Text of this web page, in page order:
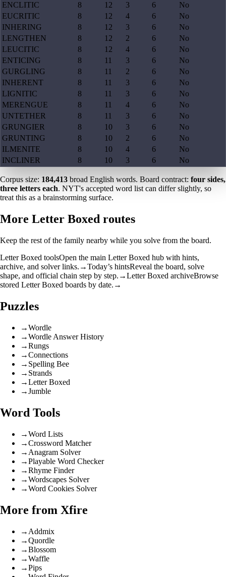
ENCLITIC
8 12 3 6
No
EUCRITIC
8 12 4 6
No
INHERING
8 12 3 6
No
LENGTHEN
8 12 2 6
No
LEUCITIC
8 12 4 6
No
ENTICING
8 11 3 6
No
GURGLING
8 11 2 6
No
INHERENT
8 11 3 6
No
LIGNITIC
8 11 3 6
No
MERENGUE
8 11 4 6
No
UNTETHER
8 11 3 6
No
GRUNGIER
8 10 3 6
No
GRUNTING
8 10 2 6
No
ILMENITE
8 10 4 6
No
INCLINER
8 10 3 6 No
Corpus size: 184,413 broad English words. Board contract: four sides,
three letters each. NYT's accepted word list can differ slightly, so
treat this as a brainstorming surface.
More Letter Boxed routes
Keep the rest of the family nearby while you solve from the board.
Letter Boxed toolsOpen the main Letter Boxed hub with hints,
archive, and solver links. →Today’s hintsReveal the board, solve
shape, and official chain step by step. →Letter Boxed archiveBrowse
stored Letter Boxed boards by date. →
Puzzles
→Wordle
→Wordle Answer History
→Rungs
→Connections
→ Spelling Bee
→ Strands
→Letter Boxed
→Jumble
Word Tools
→Word Lists
→Crossword Matcher
→ Anagram Solver
→Playable Word Checker
→Rhyme Finder
→Wordscapes Solver
→Word Cookies Solver
More from Xfire
→ Addmix
→Quordle
→Blossom
→Waffle
→Pips